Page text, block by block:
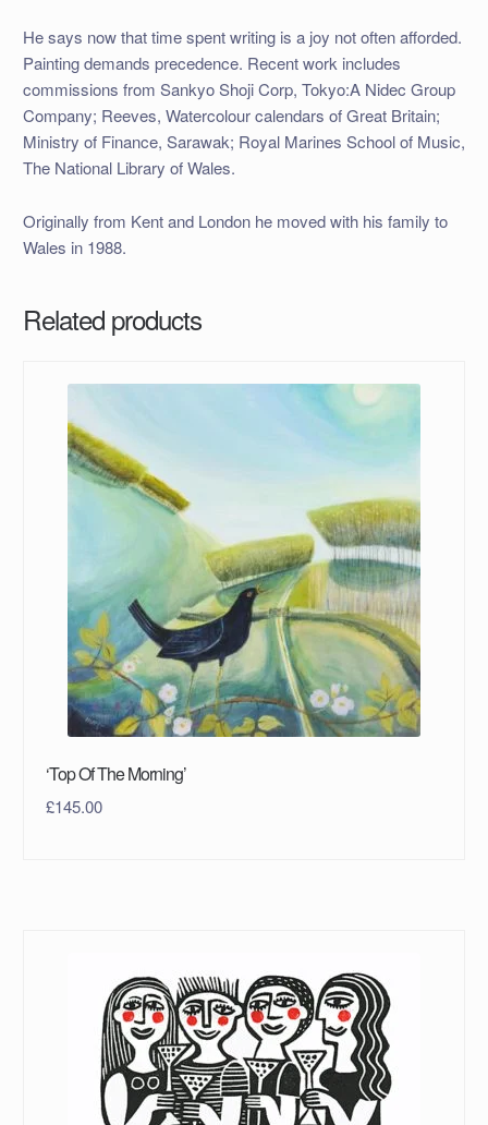
He says now that time spent writing is a joy not often afforded.
Painting demands precedence. Recent work includes
commissions from Sankyo Shoji Corp, Tokyo:A Nidec Group
Company; Reeves, Watercolour calendars of Great Britain;
Ministry of Finance, Sarawak; Royal Marines School of Music,
The National Library of Wales.
Originally from Kent and London he moved with his family to
Wales in 1988.
Related products
‘Top Of The Morning’
£145.00